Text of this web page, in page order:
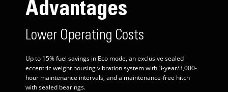
Advantages
Lower Operating Costs
Up to 15% fuel savings in Eco mode, an exclusive sealed
eccentric weight housing vibration system with 3-year/3,000-
hour maintenance intervals, and a maintenance-free hitch
with sealed bearings.